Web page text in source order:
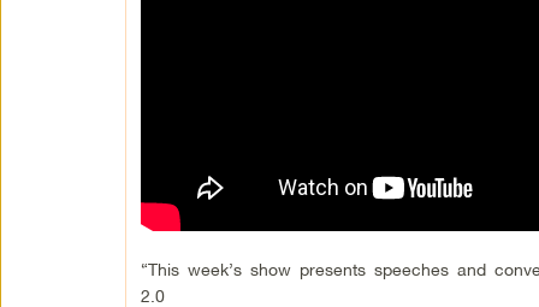
“This week’s show presents speeches and
2.0